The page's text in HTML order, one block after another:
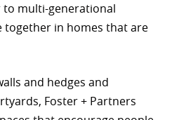
to multi-generational
together in homes that are
and hedges and
Foster + Partners